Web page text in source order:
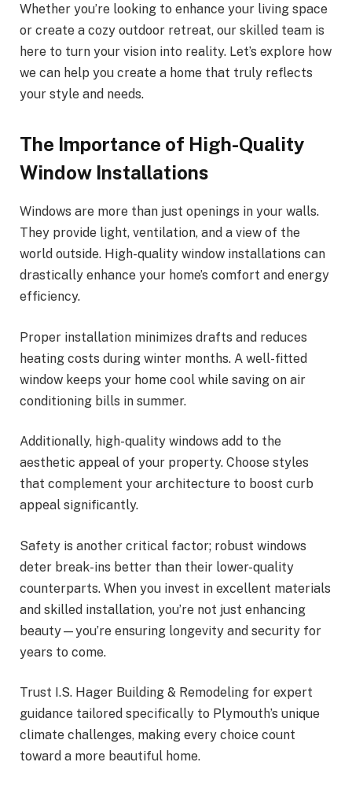
Whether you’re looking to enhance your living space
or create a cozy outdoor retreat, our skilled team is
here to turn your vision into reality. Let’s explore how
we can help you create a home that truly reflects
your style and needs.
The Importance of High-Quality
Window Installations
Windows are more than just openings in your walls.
They provide light, ventilation, and a view of the
world outside. High-quality window installations can
drastically enhance your home’s comfort and energy
efficiency.
Proper installation minimizes drafts and reduces
heating costs during winter months. A well-fitted
window keeps your home cool while saving on air
conditioning bills in summer.
Additionally, high-quality windows add to the
aesthetic appeal of your property. Choose styles
that complement your architecture to boost curb
appeal significantly.
Safety is another critical factor; robust windows
deter break-ins better than their lower-quality
counterparts. When you invest in excellent materials
and skilled installation, you’re not just enhancing
beauty—you’re ensuring longevity and security for
years to come.
Trust I.S. Hager Building & Remodeling for expert
guidance tailored specifically to Plymouth’s unique
climate challenges, making every choice count
toward a more beautiful home.